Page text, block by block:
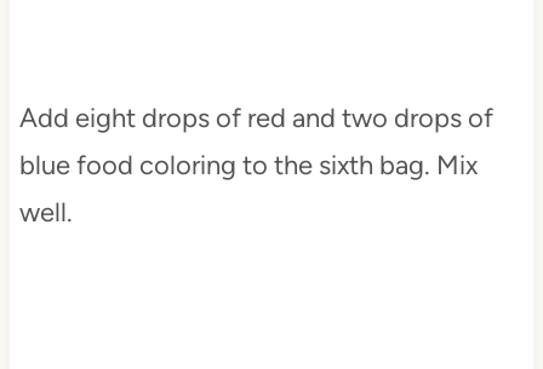
Add eight drops of red and two drops of
blue food coloring to the sixth bag. Mix
well.